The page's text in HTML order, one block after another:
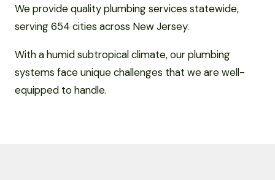
We provide quality plumbing services statewide,
serving 654 cities across New Jersey.
With a humid subtropical climate, our plumbing
systems face unique challenges that we are well-
equipped to handle.